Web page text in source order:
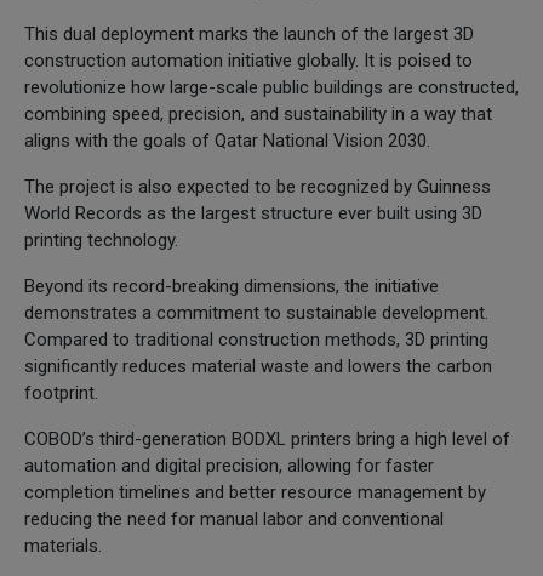
This dual deployment marks the launch of the largest 3D
construction automation initiative globally. It is poised to
revolutionize how large-scale public buildings are constructed,
combining speed, precision, and sustainability in a way that
aligns with the goals of Qatar National Vision 2030.
The project is also expected to be recognized by Guinness
World Records as the largest structure ever built using 3D
printing technology.
Beyond its record-breaking dimensions, the initiative
demonstrates a commitment to sustainable development.
Compared to traditional construction methods, 3D printing
significantly reduces material waste and lowers the carbon
footprint.
COBOD’s third-generation BODXL printers bring a high level of
automation and digital precision, allowing for faster
completion timelines and better resource management by
reducing the need for manual labor and conventional
materials.